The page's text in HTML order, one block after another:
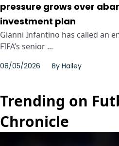
pressure grows over
investment plan
Gianni Infantino has called an
FIFA’s senior ...
08/05/2026 By Hailey
Trending on
Chronicle